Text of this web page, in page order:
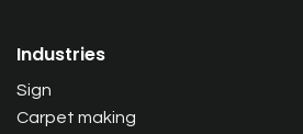
Industries
Sign
Carpet making